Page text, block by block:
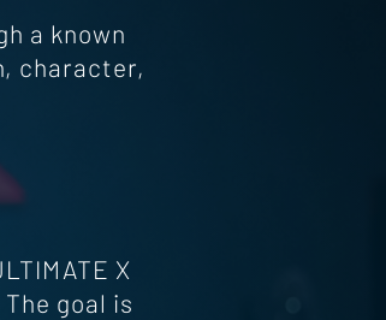
a known
character,
X
goal is